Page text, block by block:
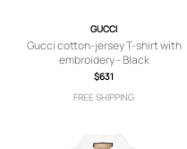
GUCCI
Gucci cotton-jersey T-shirt with
embroidery - Black
$631
FREE SHIPPING